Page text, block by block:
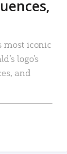
most iconic
logo’s
and